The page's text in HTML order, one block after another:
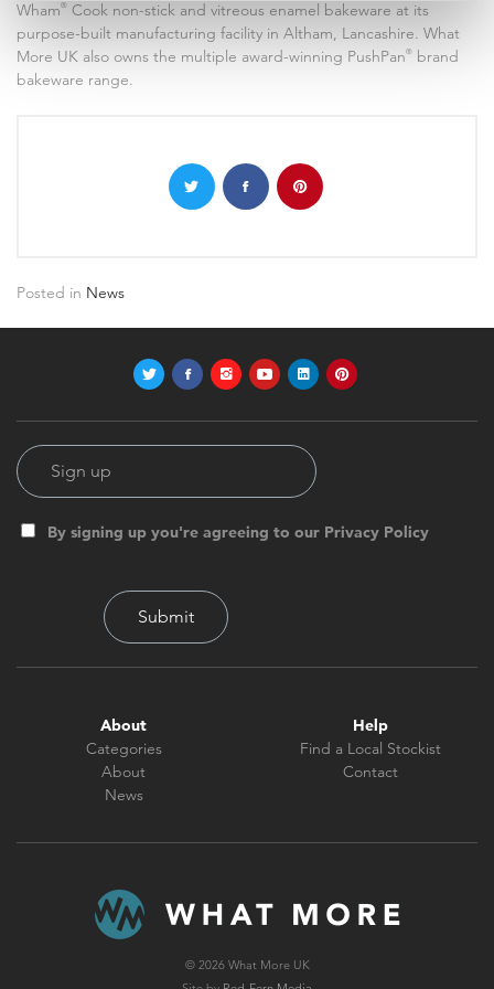
Wham® Cook non-stick and vitreous enamel bakeware at its
purpose-built manufacturing facility in Altham, Lancashire. What
More UK also owns the multiple award-winning PushPan®
brand
bakeware range.
Posted in News
By signing up you're agreeing to our Privacy Policy
About
Categories
About
News
Help
Find a Local Stockist
Contact
© 2026 What More UK